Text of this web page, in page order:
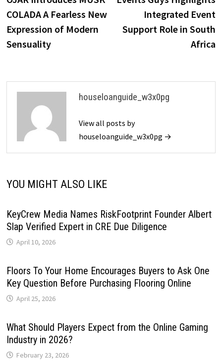
navigation
COLADA A Fearless New
Expression of Modern
Sensuality
Integrated Event
Support Role in South
Africa
houseloanguide_w3x0pg
View all posts by
houseloanguide_w3x0pg →
YOU MIGHT ALSO LIKE
KeyCrew Media Names RiskFootprint Founder Albert
Slap Verified Expert in CRE Due Diligence
April 10, 2026
Floors To Your Home Encourages Buyers to Ask One
Key Question Before Purchasing Flooring Online
April 25, 2026
What Should Players Expect from the Online Gaming
Industry in 2026?
February 23, 2026